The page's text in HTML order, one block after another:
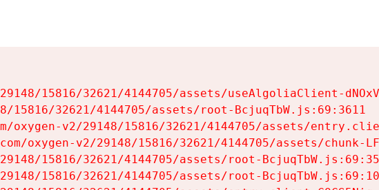
15816/32621/4144705/assets/useAlgoliaClient-
15816/32621/4144705/assets/root-BcjuqTbW.js:69:3611
oxygen-v2/29148/15816/32621/4144705/assets/
oxygen-v2/29148/15816/32621/4144705/assets/chunk-
15816/32621/4144705/assets/root-
15816/32621/4144705/assets/root-